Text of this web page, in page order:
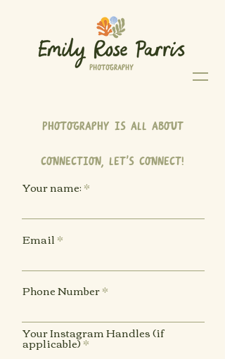
Photography is all about
connection, let's connect!
Your name:
Email
Phone Number
Your Instagram Handles (if
applicable)